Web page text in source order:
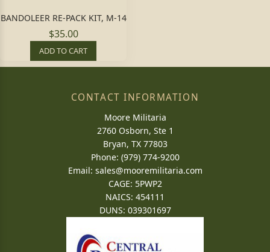
BANDOLEER RE-PACK KIT, M-14
$35.00
ADD TO CART
CONTACT INFORMATION
Moore Militaria
2760 Osborn, Ste 1
Bryan, TX 77803
Phone: (979) 774-9200
Email: sales@mooremilitaria.com
CAGE: 5PWP2
NAICS: 454111
DUNS: 039301697